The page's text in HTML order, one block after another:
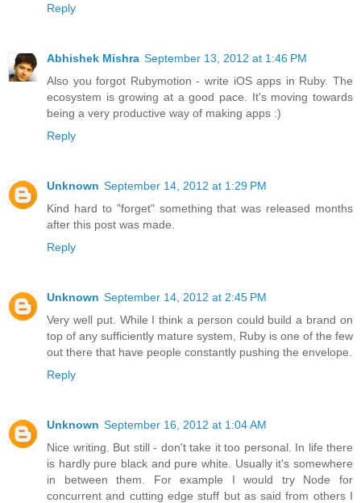
Reply
Abhishek Mishra September 13, 2012 at 1:46 PM
Also you forgot Rubymotion - write iOS apps in Ruby. The
ecosystem is growing at a good pace. It's moving towards
being a very productive way of making apps :)
Reply
Unknown September 14, 2012 at 1:29 PM
Kind hard to "forget" something that was released months
after this post was made.
Reply
Unknown September 14, 2012 at 2:45 PM
Very well put. While I think a person could build a brand on
top of any sufficiently mature system, Ruby is one of the few
out there that have people constantly pushing the envelope.
Reply
Unknown September 16, 2012 at 1:04 AM
Nice writing. But still - don't take it too personal. In life there
is hardly pure black and pure white. Usually it's somewhere
in between them. For example I would try Node for
concurrent and cutting edge stuff but as said from others I